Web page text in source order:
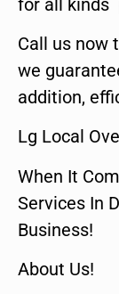
Call us now
we
addition,
Lg Local
When It
Services In
Business!
About Us!